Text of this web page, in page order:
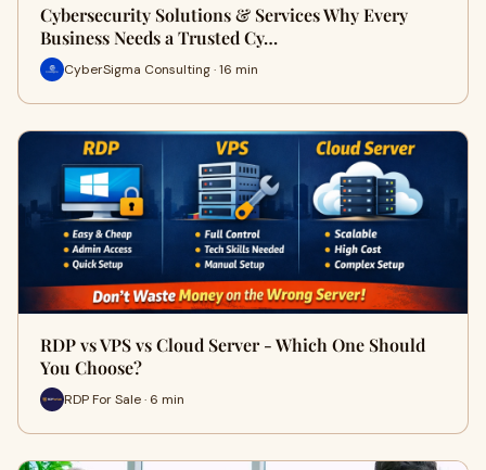
Cybersecurity Solutions & Services Why Every
Business Needs a Trusted Cy…
CyberSigma Consulting · 16 min
RDP vs VPS vs Cloud Server - Which One Should
You Choose?
RDP For Sale · 6 min